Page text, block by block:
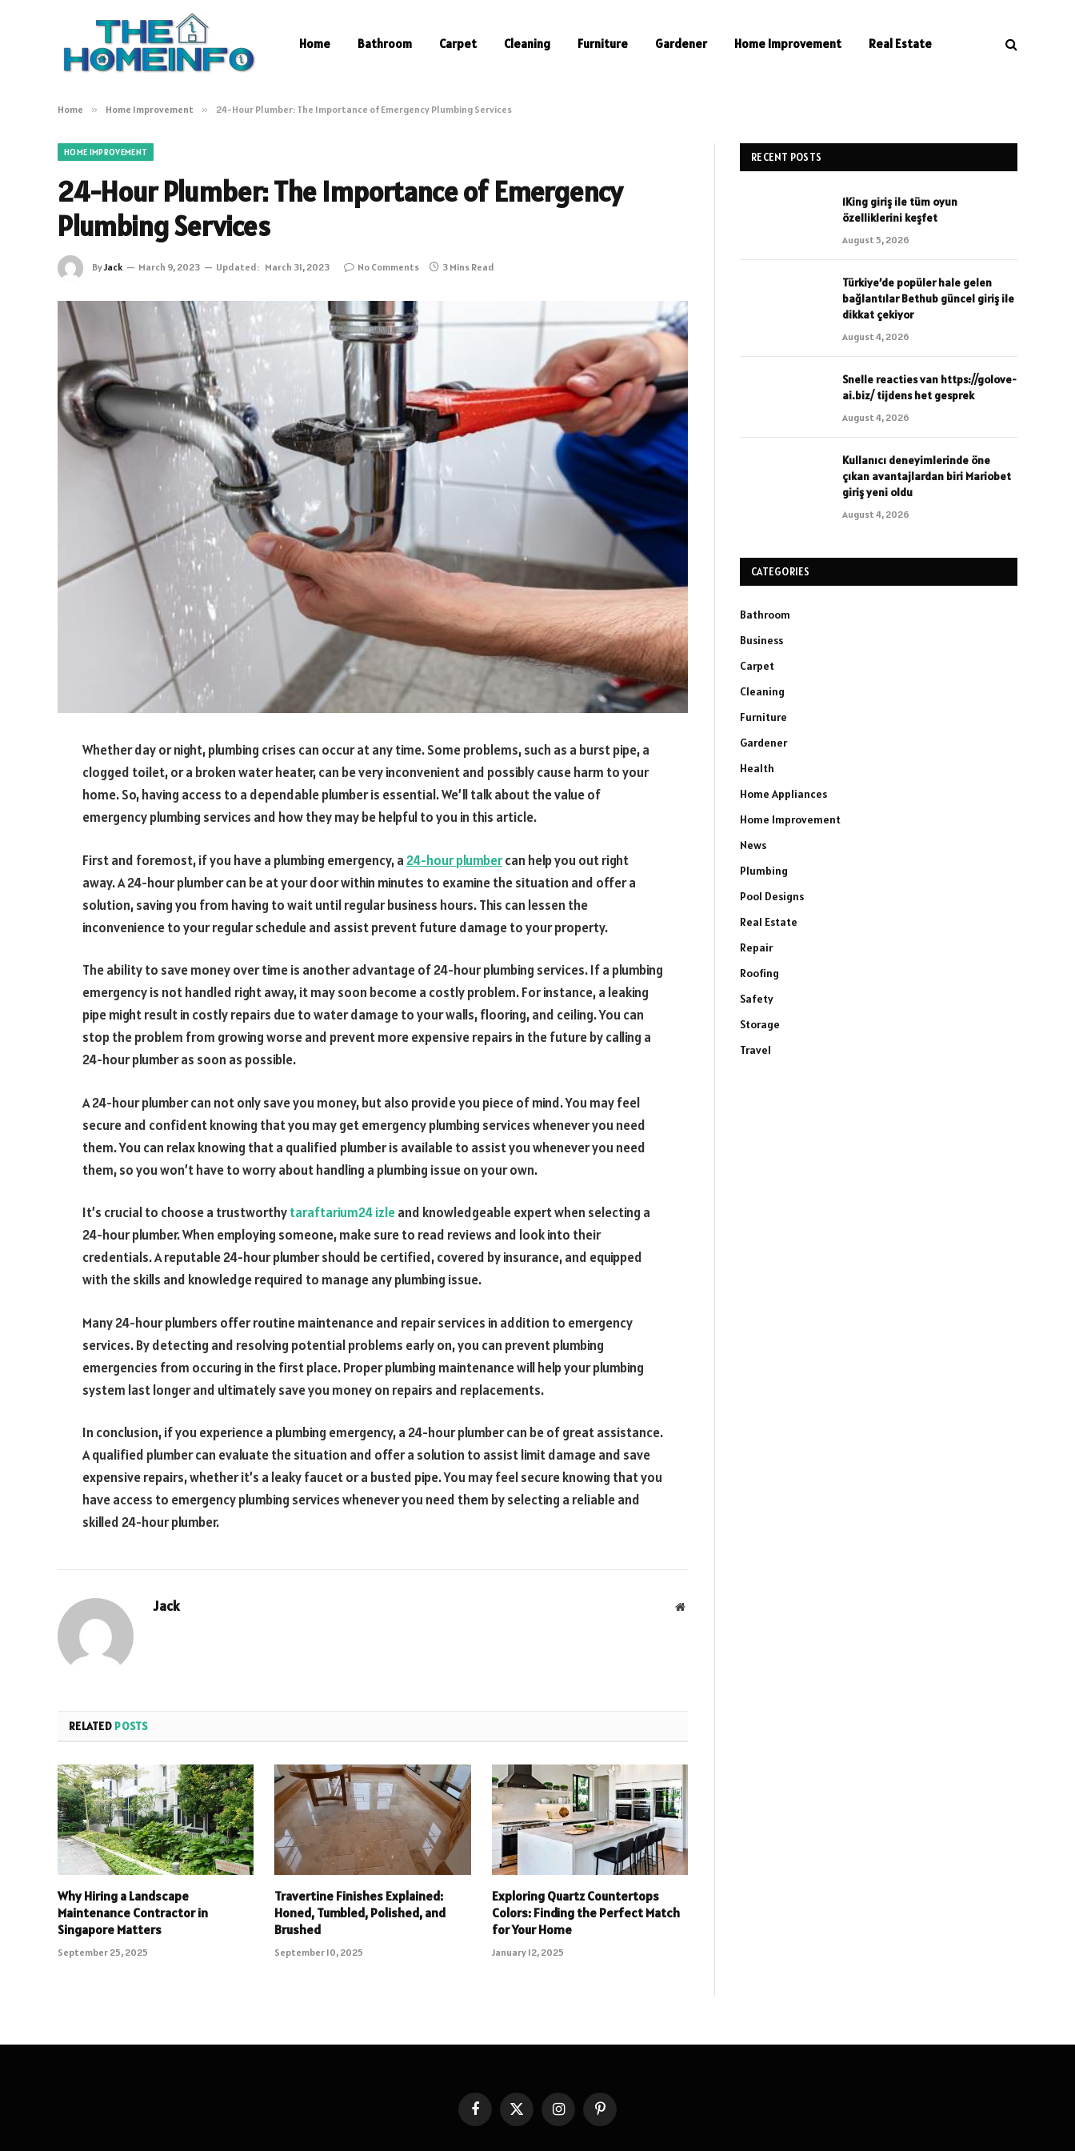
Home Bathroom Carpet Cleaning Furniture Gardener Home Improvement Real Estate
Home » Home Improvement » 24-Hour Plumber: The Importance of Emergency Plumbing Services
HOME IMPROVEMENT
24-Hour Plumber: The Importance of Emergency
Plumbing Services
ByJack March 9, 2023 Updated: March 31, 2023 No Comments 3 Mins Read
Whether day or night, plumbing crises can occur at any time. Some problems, such as a burst pipe, a
clogged toilet, or a broken water heater, can be very inconvenient and possibly cause harm to your
home. So, having access to a dependable plumber is essential. We’ll talk about the value of
emergency plumbing services and how they may be helpful to you in this article.
First and foremost, if you have a plumbing emergency, a 24-hour plumbercan help you out right
away. A 24-hour plumber can be at your door within minutes to examine the situation and offer a
solution, saving you from having to wait until regular business hours. This can lessen the
inconvenience to your regular schedule and assist prevent future damage to your property.
The ability to save money over time is another advantage of 24-hour plumbing services. If a plumbing
emergency is not handled right away, it may soon become a costly problem. For instance, a leaking
pipe might result in costly repairs due to water damage to your walls, flooring, and ceiling. You can
stop the problem from growing worse and prevent more expensive repairs in the future by calling a
24-hour plumber as soon as possible.
A 24-hour plumber can not only save you money, but also provide you piece of mind. You may feel
secure and confident knowing that you may get emergency plumbing services whenever you need
them. You can relax knowing that a qualified plumber is available to assist you whenever you need
them, so you won’t have to worry about handling a plumbing issue on your own.
It’s crucial to choose a trustworthytaraftarium24 izleand knowledgeable expert when selecting a
24-hour plumber. When employing someone, make sure to read reviews and look into their
credentials. A reputable 24-hour plumber should be certified, covered by insurance, and equipped
with the skills and knowledge required to manage any plumbing issue.
Many 24-hour plumbers offer routine maintenance and repair services in addition to emergency
services. By detecting and resolving potential problems early on, you can prevent plumbing
emergencies from occuring in the first place. Proper plumbing maintenance will help your plumbing
system last longer and ultimately save you money on repairs and replacements.
In conclusion, if you experience a plumbing emergency, a 24-hour plumber can be of great assistance.
A qualified plumber can evaluate the situation and offer a solution to assist limit damage and save
expensive repairs, whether it’s a leaky faucet or a busted pipe. You may feel secure knowing that you
have access to emergency plumbing services whenever you need them by selecting a reliable and
skilled 24-hour plumber.
Jack Website
RELATED POSTS
Why Hiring a Landscape
Maintenance Contractor in
Singapore Matters
September 25, 2025
Travertine Finishes Explained:
Honed, Tumbled, Polished, and
Brushed
September 10, 2025
Exploring Quartz Countertops
Colors: Finding the Perfect Match
for Your Home
January 12, 2025
RECENT POSTS
1King giriş ile tüm oyun
özelliklerini keşfet
August 5, 2026
Türkiye’de popüler hale gelen
bağlantılar Bethub güncel giriş ile
dikkat çekiyor
August 4, 2026
Snelle reacties van https://golove-
ai.biz/ tijdens het gesprek
August 4, 2026
Kullanıcı deneyimlerinde öne
çıkan avantajlardan biri Mariobet
giriş yeni oldu
August 4, 2026
CATEGORIES
Bathroom
Business
Carpet
Cleaning
Furniture
Gardener
Health
Home Appliances
Home Improvement
News
Plumbing
Pool Designs
Real Estate
Repair
Roofing
Safety
Storage
Travel
FacebookX
InstagramPinterest